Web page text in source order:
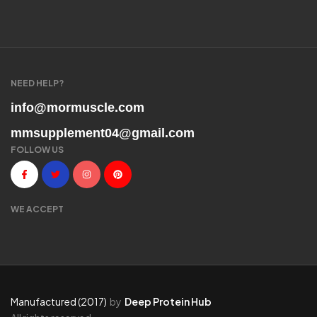
NEED HELP?
info@mormuscle.com
mmsupplement04@gmail.com
FOLLOW US
WE ACCEPT
Manufactured (2017) by Deep Protein Hub